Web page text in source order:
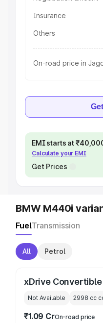
Insurance
Others
On-road price in
EMI starts at
Calculate your EMI
Get Prices
BMW M440i
FuelTransmission
All Petrol
xDrive Convertible
Not Available 2998 cc
₹1.09 CrOn-road price